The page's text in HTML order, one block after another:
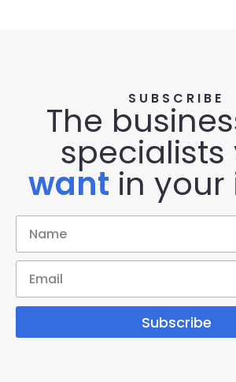
SUBSCRIBE
The
specialists
want in your
Subscribe